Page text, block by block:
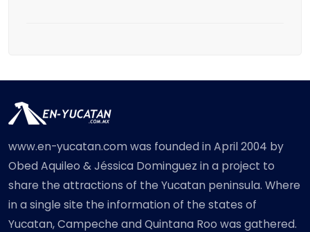
www.en-yucatan.com was founded in April 2004 by
Obed Aquileo & Jéssica Dominguez in a project to
share the attractions of the Yucatan peninsula. Where
in a single site the information of the states of
Yucatan, Campeche and Quintana Roo was gathered.